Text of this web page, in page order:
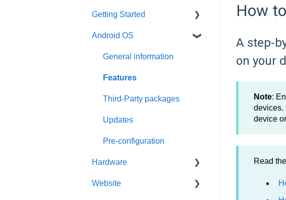
How
A step-
on your
Note:
devices.
device
Read
Getting Started
User account
Installation
Activation
Requirements
Android OS
General information
Features
Third-Party packages
Updates
Pre-configuration
Hardware
General information
Website